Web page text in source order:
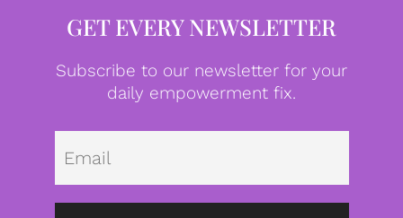
GET EVERY NEWSLETTER
Subscribe to our newsletter for your
daily empowerment fix.